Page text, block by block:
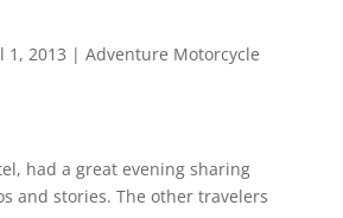
1, 2013 | Adventure Motorcycle
had a great evening sharing
and stories. The other travelers